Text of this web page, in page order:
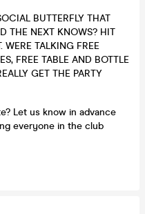
BUTTERFLY THAT
THE NEXT KNOWS? HIT
WERE TALKING FREE
FREE TABLE AND BOTTLE
GET THE PARTY
Let us know in advance
everyone in the club